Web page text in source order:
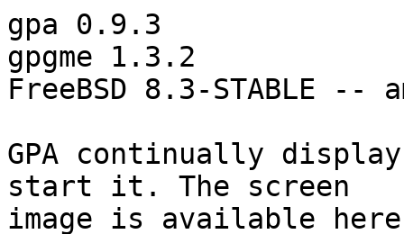
gpa 0.9.3
gpgme 1.3.2
FreeBSD 8.3-STABLE --
GPA continually
start it. The screen